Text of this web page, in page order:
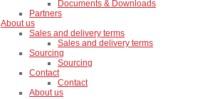
Documents & Downloads
Partners
About us
Sales and delivery terms
Sales and delivery terms
Sourcing
Sourcing
Contact
Contact
About us